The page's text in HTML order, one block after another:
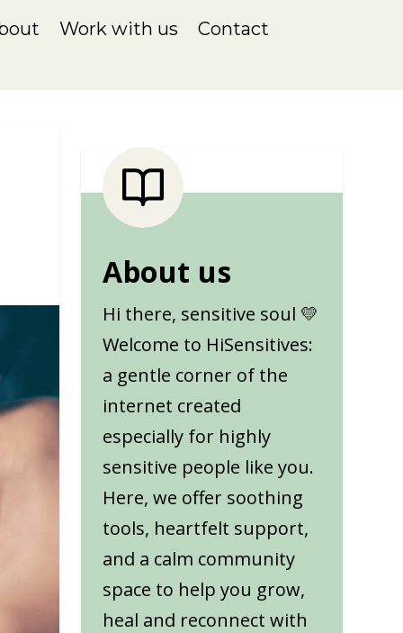
Work with us Contact
About us
Hi there, sensitive soul 💛
Welcome to HiSensitives:
a gentle corner of the
internet created
especially for highly
sensitive people like you.
Here, we offer soothing
tools, heartfelt support,
and a calm community
space to help you grow,
heal and reconnect with